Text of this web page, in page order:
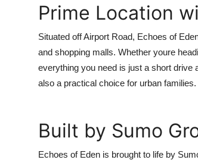
Prime Location
Situated off Airport Road, Echoes of
and shopping malls. Whether youre
everything you need is just a short drive
also a practical choice for urban families.
Built by Sumo
Echoes of Eden is brought to life by